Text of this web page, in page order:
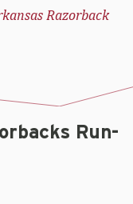
Razorback
Run-